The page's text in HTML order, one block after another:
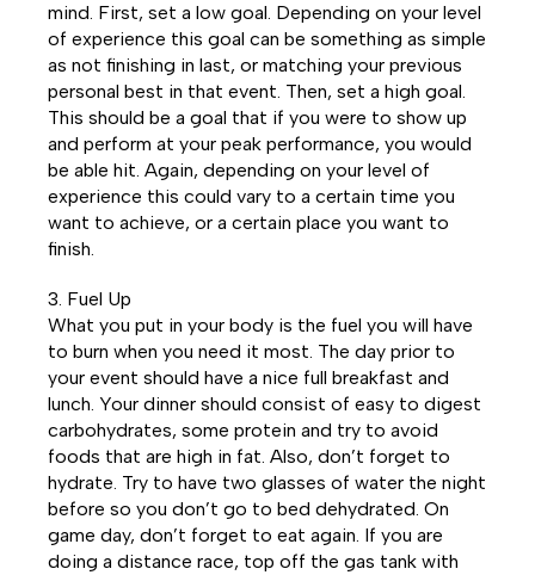
mind. First, set a low goal. Depending on your level
of experience this goal can be something as simple
as not finishing in last, or matching your previous
personal best in that event. Then, set a high goal.
This should be a goal that if you were to show up
and perform at your peak performance, you would
be able hit. Again, depending on your level of
experience this could vary to a certain time you
want to achieve, or a certain place you want to
finish.
3. Fuel Up
What you put in your body is the fuel you will have
to burn when you need it most. The day prior to
your event should have a nice full breakfast and
lunch. Your dinner should consist of easy to digest
carbohydrates, some protein and try to avoid
foods that are high in fat. Also, don’t forget to
hydrate. Try to have two glasses of water the night
before so you don’t go to bed dehydrated. On
game day, don’t forget to eat again. If you are
doing a distance race, top off the gas tank with